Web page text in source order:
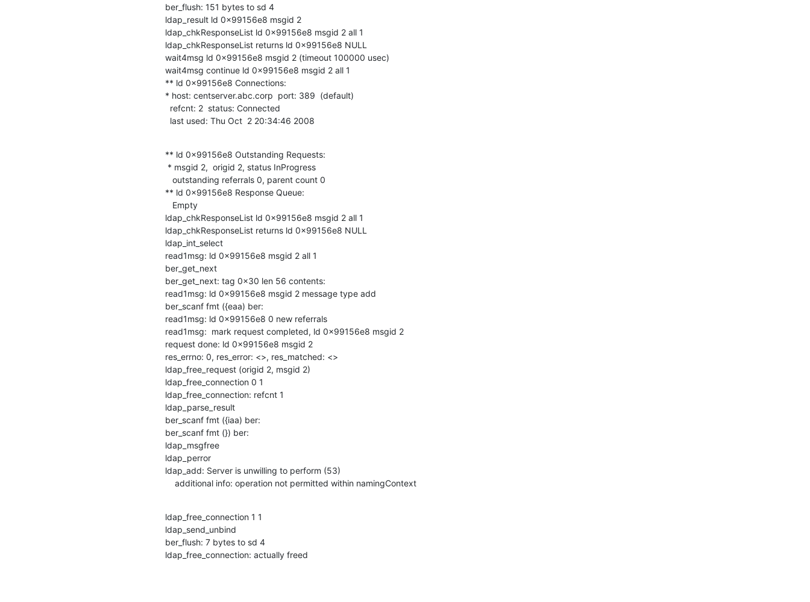
ber_flush: 151 bytes to sd 4
ldap_result ld 0x99156e8 msgid 2
ldap_chkResponseList ld 0x99156e8 msgid 2 all 1
ldap_chkResponseList returns ld 0x99156e8 NULL
wait4msg ld 0x99156e8 msgid 2 (timeout 100000 usec)
wait4msg continue ld 0x99156e8 msgid 2 all 1
** ld 0x99156e8 Connections:
* host: centserver.abc.corp  port: 389  (default)
  last used: Thu Oct  2 20:34:46 2008
** ld 0x99156e8 Outstanding Requests:
** ld 0x99156e8 Response Queue:
ldap_chkResponseList ld 0x99156e8 msgid 2 all 1
ldap_chkResponseList returns ld 0x99156e8 NULL
ldap_int_select
read1msg: ld 0x99156e8 msgid 2 all 1
ber_get_next
ber_get_next: tag 0x30 len 56 contents:
read1msg: ld 0x99156e8 msgid 2 message type add
ber_scanf fmt ({eaa) ber:
read1msg: ld 0x99156e8 0 new referrals
read1msg:  mark request completed, ld 0x99156e8 msgid 2
request done: ld 0x99156e8 msgid 2
res_errno: 0, res_error: <>, res_matched: <>
ldap_free_request (origid 2, msgid 2)
ldap_free_connection 0 1
ldap_free_connection: refcnt 1
ldap_parse_result
ber_scanf fmt ({iaa) ber:
ber_scanf fmt (}) ber:
ldap_msgfree
ldap_perror
ldap_add: Server is unwilling to perform (53)
    additional info: operation not permitted within namingContext
ldap_free_connection 1 1
ldap_send_unbind
ber_flush: 7 bytes to sd 4
ldap_free_connection: actually freed